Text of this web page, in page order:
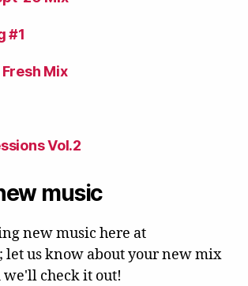
#1
Mix
Vol.2
music
new music here at
let us know about your new mix
we'll check it out!